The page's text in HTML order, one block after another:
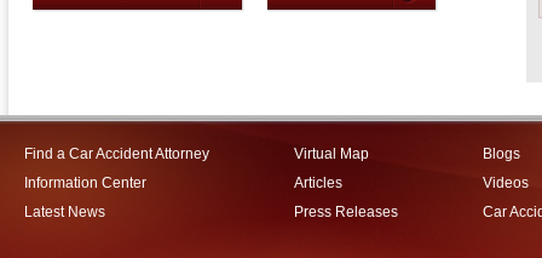
Find a Car Accident Attorney
Information Center
Latest News
Virtual Map
Articles
Press Releases
Blogs
Videos
Car